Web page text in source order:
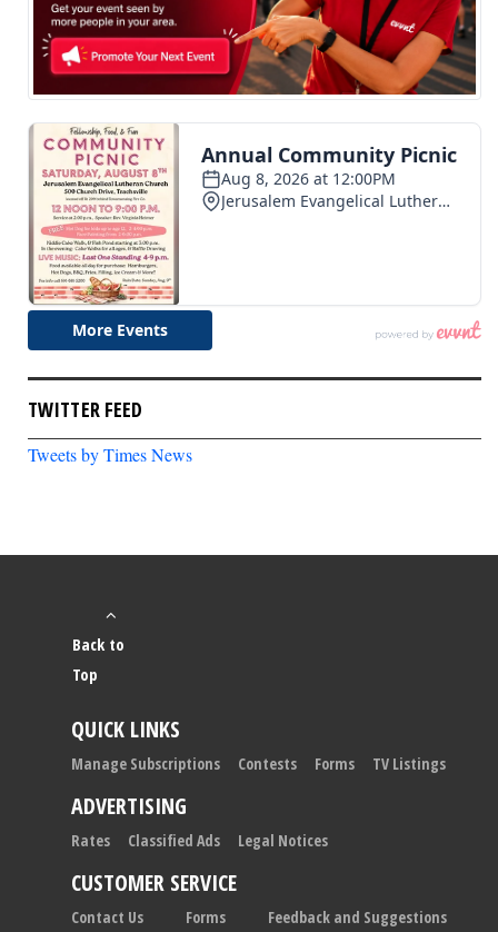
TWITTER FEED
Tweets by Times News
Back to
Top
QUICK LINKS
Manage Subscriptions Contests Forms TV Listings
ADVERTISING
Rates Classified Ads Legal Notices
CUSTOMER SERVICE
Contact Us Forms Feedback and Suggestions